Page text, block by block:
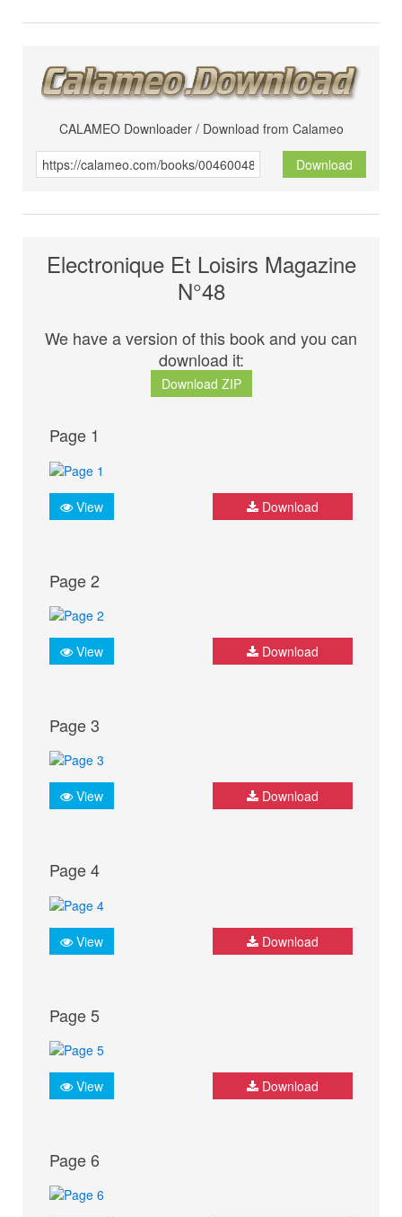
CALAMEO Downloader / Download from Calameo
Download
Electronique Et Loisirs Magazine
N°48
We have a version of this book and you can
download it:
Download ZIP
Page 1
View Download
Page 2
View Download
Page 3
View Download
Page 4
View Download
Page 5
View Download
Page 6